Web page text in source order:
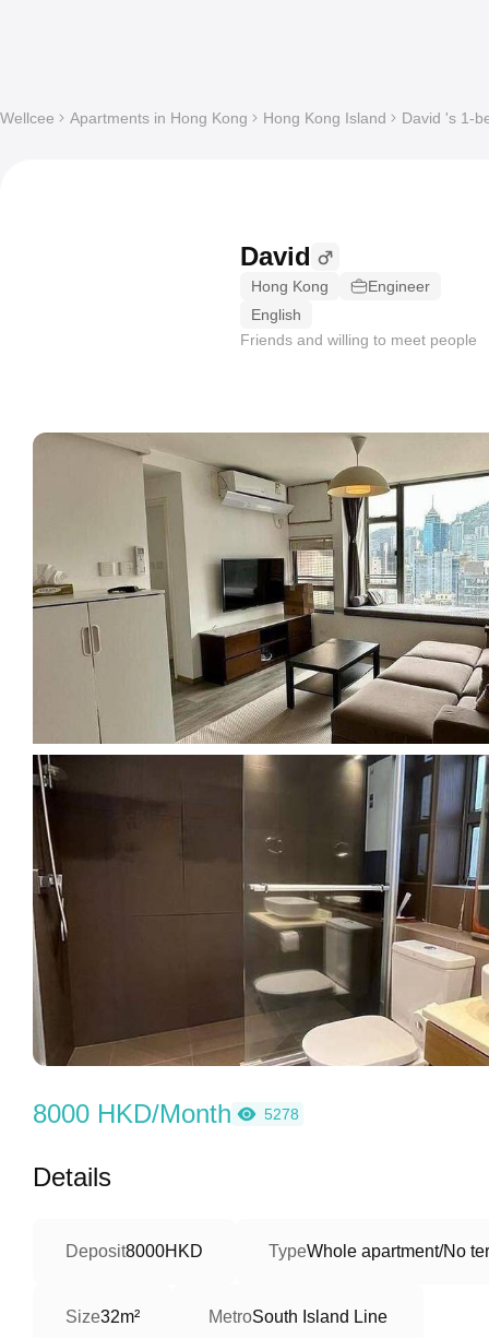
Wellcee Apartments in Hong Kong Hong Kong Island David 's 1-
David
Hong Kong
Engineer
English
Friends and willing to meet people
8000 HKD/Month 5278
Details
Deposit8000HKD TypeWhole apartment/No
Size32m² MetroSouth Island Line